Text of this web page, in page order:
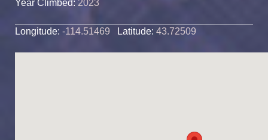
Year Climbed: 2023
Longitude: -114.51469 Latitude: 43.72509